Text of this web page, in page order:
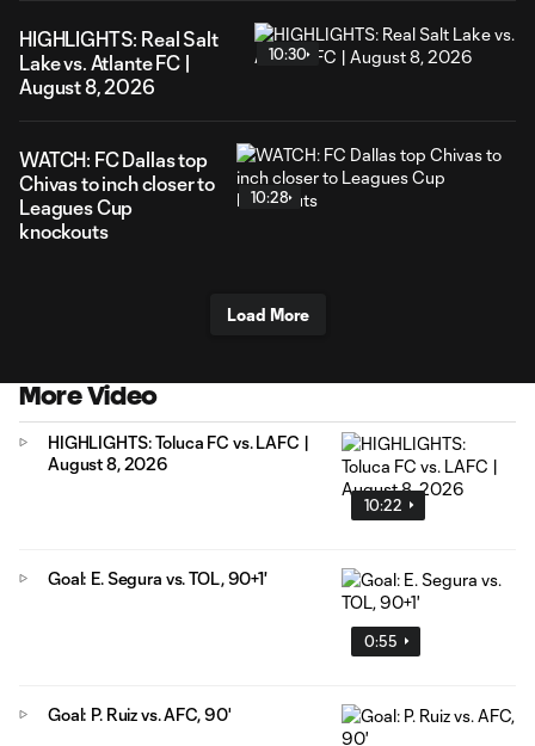
HIGHLIGHTS: Real Salt
Lake vs. Atlante FC |
August 8, 2026
10:30
WATCH: FC Dallas top
Chivas to inch closer to
Leagues Cup
knockouts
10:28
Load More
More Video
10:22
HIGHLIGHTS: Toluca FC vs. LAFC |
August 8, 2026
0:55
Goal: E. Segura vs. TOL, 90+1'
Goal: P. Ruiz vs. AFC, 90'